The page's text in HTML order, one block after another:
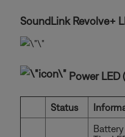
SoundLink Revolve+
Power LED
Status